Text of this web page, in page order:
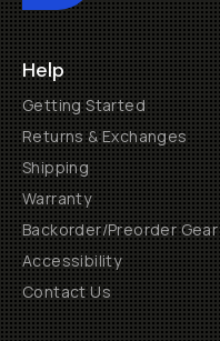
Help
Getting Started
Returns & Exchanges
Shipping
Warranty
Backorder/Preorder Gear
Accessibility
Contact Us